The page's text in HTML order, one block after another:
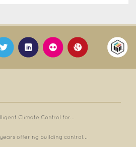
Climate Control for...
offering building control...